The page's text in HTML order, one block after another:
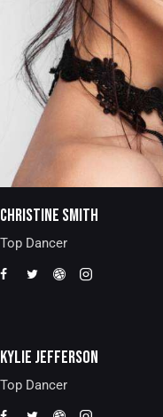
CHRISTINE SMITH
Top Dancer
KYLIE JEFFERSON
Top Dancer